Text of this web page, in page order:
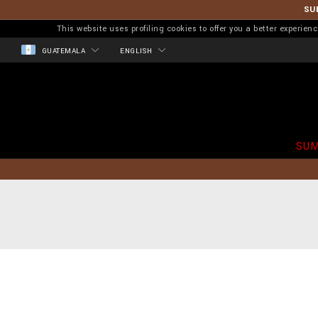
This website uses profiling cookies to offer you a better
GUATEMALA ENGLISH